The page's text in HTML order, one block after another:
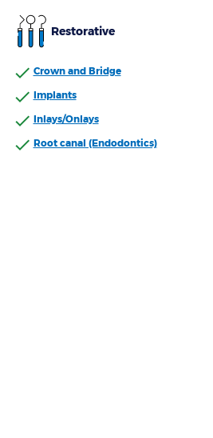
Restorative
Crown and Bridge
Implants
Inlays/Onlays
Root canal (Endodontics)